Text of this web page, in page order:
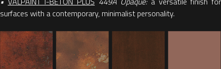
surfaces with a contemporary, minimalist personality.